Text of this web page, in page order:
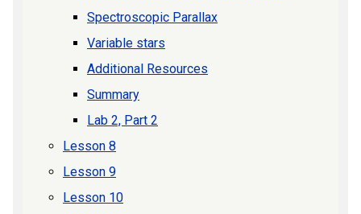
Spectroscopic Parallax
Variable stars
Additional Resources
Summary
Lab 2, Part 2
Lesson 8
Lesson 9
Lesson 10